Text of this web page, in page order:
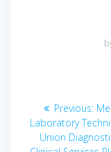
PostPrevious:
Laboratory
Union